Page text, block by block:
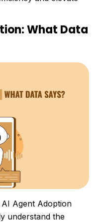
What Data
Agent Adoption
understand the